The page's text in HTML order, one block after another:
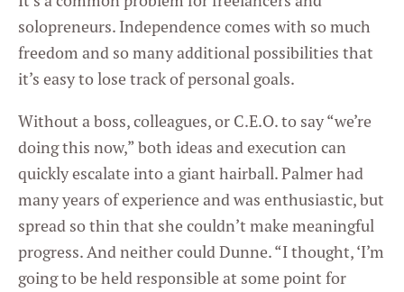
solopreneurs. Independence comes with so much
freedom and so many additional possibilities that
it’s easy to lose track of personal goals.
Without a boss, colleagues, or C.E.O. to say “we’re
doing this now,” both ideas and execution can
quickly escalate into a giant hairball. Palmer had
many years of experience and was enthusiastic, but
spread so thin that she couldn’t make meaningful
progress. And neither could Dunne. “I thought, ‘I’m
going to be held responsible at some point for